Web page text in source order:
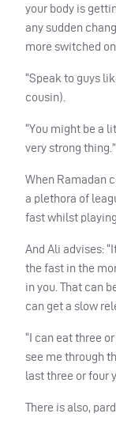
your body is
any sudden
more switched on.
“Speak to guys
cousin).
“You might be a
very strong thing.”
When Ramadan
a plethora of
fast whilst
And Ali advises:
the fast in the
in you. That can
can get a slow
“I can eat three
see me through
last three or four
There is also,